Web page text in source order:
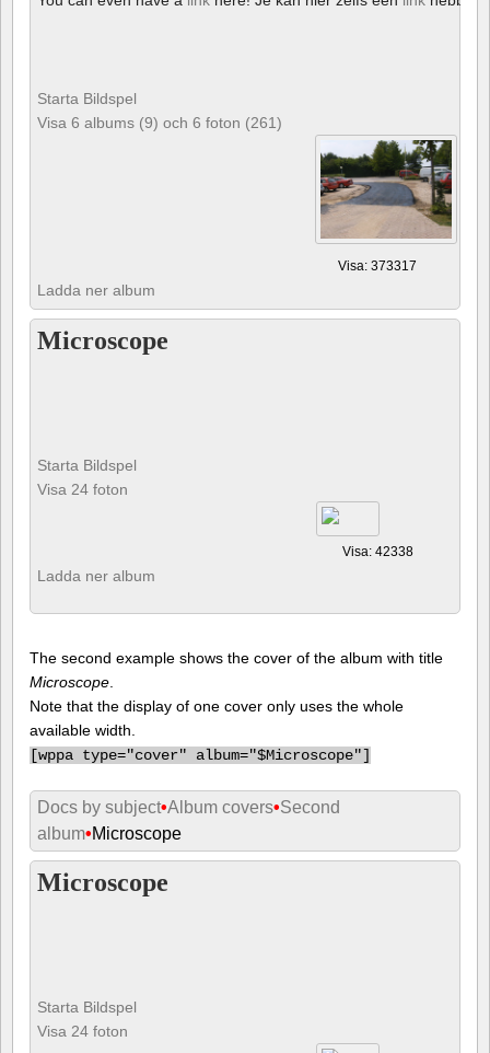
Starta Bildspel
Visa 6 albums (9) och 6 foton (261)
Visa: 373317
Ladda ner album
Microscope
Starta Bildspel
Visa 24 foton
Visa: 42338
Ladda ner album
The second example shows the cover of the album with title
Microscope
Note that the display of one cover only uses the whole
available width.
[wppa type="cover" album="$Microscope"]
Docs by subject•Album covers•Second
album•Microscope
Microscope
Starta Bildspel
Visa 24 foton